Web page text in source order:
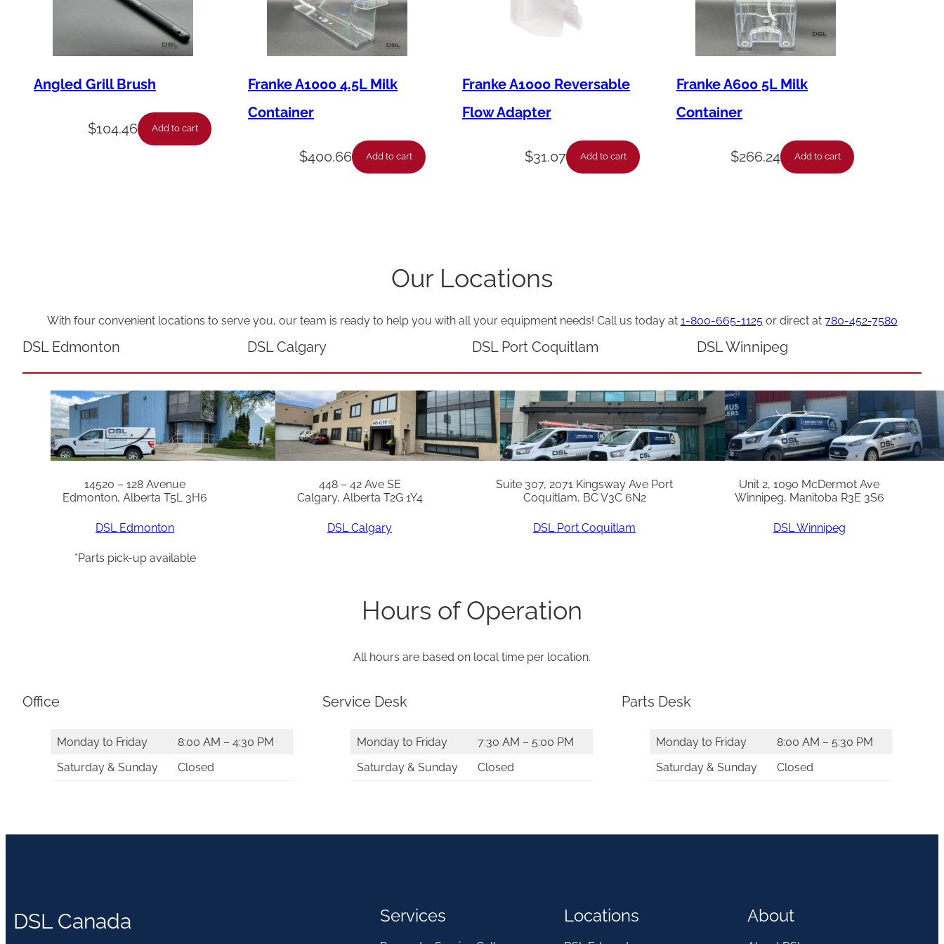
n
t
Angled Grill Brush
$104.46 Add to cart
Franke A1000 4.5L Milk
Container
$400.66 Add to cart
Franke A1000 Reversable
Flow Adapter
$31.07 Add to cart
Franke A600 5L Milk
Container
$266.24 Add to cart
Our Locations
With four convenient locations to serve you, our team is ready to help you with all your equipment needs! Call us today at 1-800-665-1125or direct at 780-452-7580
DSL Edmonton
14520 – 128 Avenue
Edmonton, Alberta T5L 3H6
DSL Edmonton
*Parts pick-up available
DSL Calgary
448 – 42 Ave SE
Calgary, Alberta T2G 1Y4
DSL Calgary
DSL Port Coquitlam
Suite 307, 2071 Kingsway Ave Port
Coquitlam, BC V3C 6N2
DSL Port Coquitlam
DSL Winnipeg
Unit 2, 1090 McDermot Ave
Winnipeg, Manitoba R3E 3S6
DSL Winnipeg
Hours of Operation
All hours are based on local time per location.
Office
Monday to Friday
8:00 AM – 4:30 PM
Saturday & Sunday
Closed
Service Desk
Monday to Friday
7:30 AM – 5:00 PM
Saturday & Sunday
Closed
Parts Desk
Monday to Friday
8:00 AM – 5:30 PM
Saturday & Sunday
Closed
DSL Canada Services Locations About